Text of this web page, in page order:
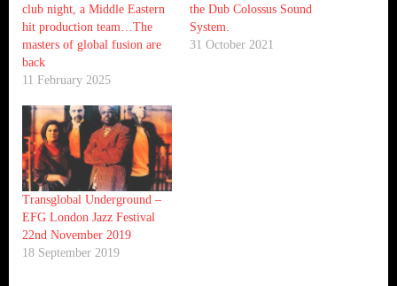
club night, a Middle Eastern
hit production team…The
masters of global fusion are
back
11 February 2025
the Dub Colossus Sound
System.
31 October 2021
Transglobal Underground –
EFG London Jazz Festival
22nd November 2019
18 September 2019